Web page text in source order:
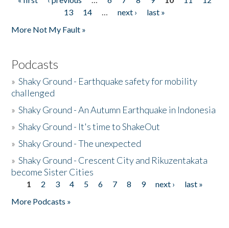
Pages
13
14 … next ›
last »
More Not My Fault »
Podcasts
»Shaky Ground - Earthquake safety for mobility
challenged
»Shaky Ground - An Autumn Earthquake in Indonesia
»Shaky Ground - It's time to ShakeOut
»Shaky Ground - The unexpected
»Shaky Ground - Crescent City and Rikuzentakata
become Sister Cities
Pages
1 2 3 4 5 6 7 8 9 next ›
last »
More Podcasts »